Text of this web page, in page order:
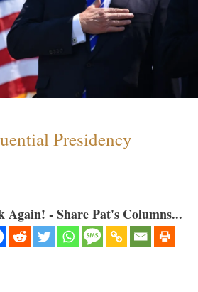
Presidency
- Share Pat's Columns...